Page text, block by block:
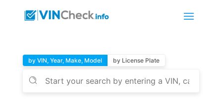
by VIN, Year, Make, Model by License Plate